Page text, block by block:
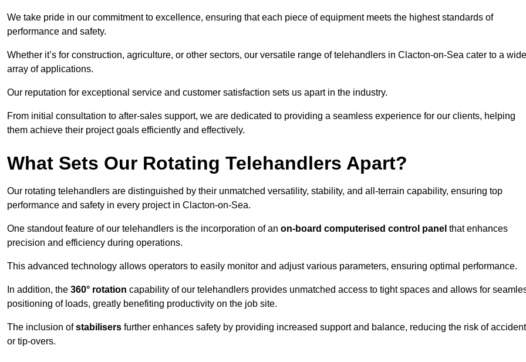
We take pride in our commitment to excellence, ensuring that each piece of equipment meets the highest standards of
performance and safety.
Whether it’s for construction, agriculture, or other sectors, our versatile range of telehandlers in Clacton-on-Sea cater to a wide
array of applications.
Our reputation for exceptional service and customer satisfaction sets us apart in the industry.
From initial consultation to after-sales support, we are dedicated to providing a seamless experience for our clients, helping
them achieve their project goals efficiently and effectively.
What Sets Our Rotating Telehandlers Apart?
Our rotating telehandlers are distinguished by their unmatched versatility, stability, and all-terrain capability, ensuring top
performance and safety in every project in Clacton-on-Sea.
One standout feature of our telehandlers is the incorporation of an on-board computerised control panel that enhances
precision and efficiency during operations.
This advanced technology allows operators to easily monitor and adjust various parameters, ensuring optimal performance.
In addition, the 360° rotation capability of our telehandlers provides unmatched access to tight spaces and allows for
positioning of loads, greatly benefiting productivity on the job site.
The inclusion ofstabilisers further enhances safety by providing increased support and balance, reducing the risk of
or tip-overs.